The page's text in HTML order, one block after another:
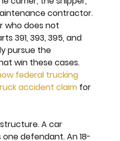
contractor.
who does not
391, 393, 395, and
pursue the
win these cases.
federal trucking
accident claim for
A car
defendant. An 18-